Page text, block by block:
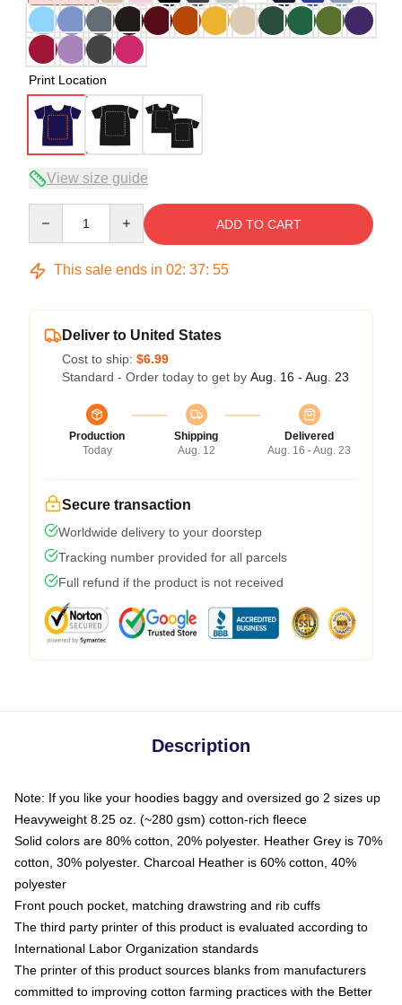
Print Location
View size guide
ADD TO CART
This sale ends in 02: 37: 54
Deliver to United States
Cost to ship: $6.99
Standard - Order today to get by Aug. 16 - Aug. 23
Production
Today
Shipping
Aug. 12
Delivered
Aug. 16 - Aug. 23
Secure transaction
Worldwide delivery to your doorstep
Tracking number provided for all parcels
Full refund if the product is not received
Description
Note: If you like your hoodies baggy and oversized go 2 sizes up
Heavyweight 8.25 oz. (~280 gsm) cotton-rich fleece
Solid colors are 80% cotton, 20% polyester. Heather Grey is 70%
cotton, 30% polyester. Charcoal Heather is 60% cotton, 40%
polyester
Front pouch pocket, matching drawstring and rib cuffs
The third party printer of this product is evaluated according to
International Labor Organization standards
The printer of this product sources blanks from manufacturers
committed to improving cotton farming practices with the Better